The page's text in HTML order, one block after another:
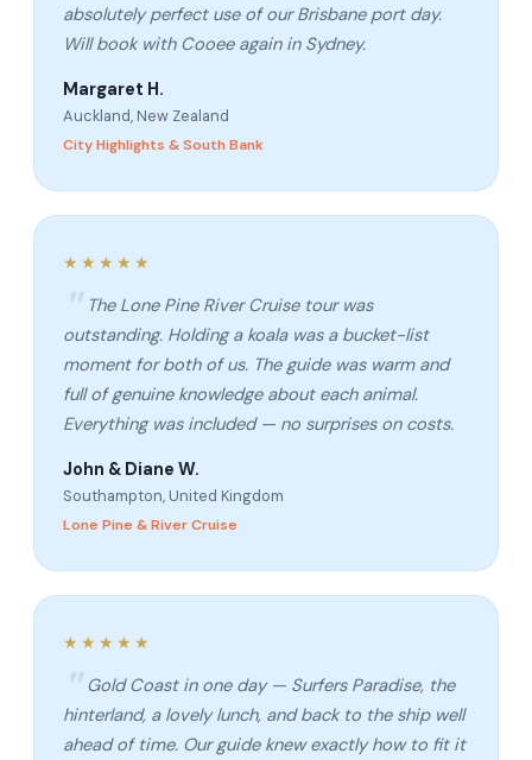
absolutely perfect use of our Brisbane port day.
Will book with Cooee again in Sydney.
Margaret H.
Auckland, New Zealand
City Highlights & South Bank
★★★★★
The Lone Pine River Cruise tour was
outstanding. Holding a koala was a bucket-list
moment for both of us. The guide was warm and
full of genuine knowledge about each animal.
Everything was included — no surprises on costs.
John & Diane W.
Southampton, United Kingdom
Lone Pine & River Cruise
★★★★★
Gold Coast in one day — Surfers Paradise, the
hinterland, a lovely lunch, and back to the ship well
ahead of time. Our guide knew exactly how to fit it